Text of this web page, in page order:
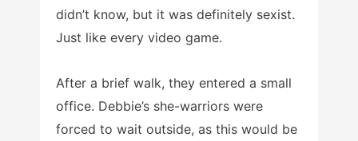
didn’t know, but it was definitely sexist.
Just like every video game.
After a brief walk, they entered a small
office. Debbie’s she-warriors were
forced to wait outside, as this would be